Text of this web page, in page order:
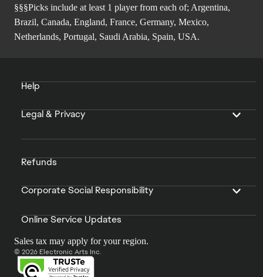
§§§Picks include at least 1 player from each of; Argentina,
Brazil, Canada, England, France, Germany, Mexico,
Netherlands, Portugal, Saudi Arabia, Spain, USA.
Help
Legal & Privacy
Refunds
Corporate Social Responsibility
Online Service Updates
Sales tax may apply for your region.
© 2026 Electronic Arts Inc.